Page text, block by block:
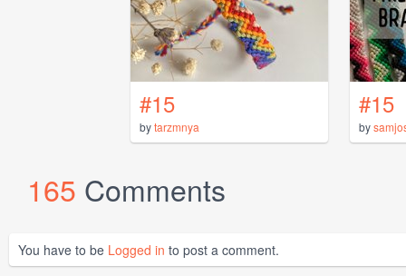
#15
bytarzmnya
#15
by
165 Comments
You have to be Logged in to post a comment.